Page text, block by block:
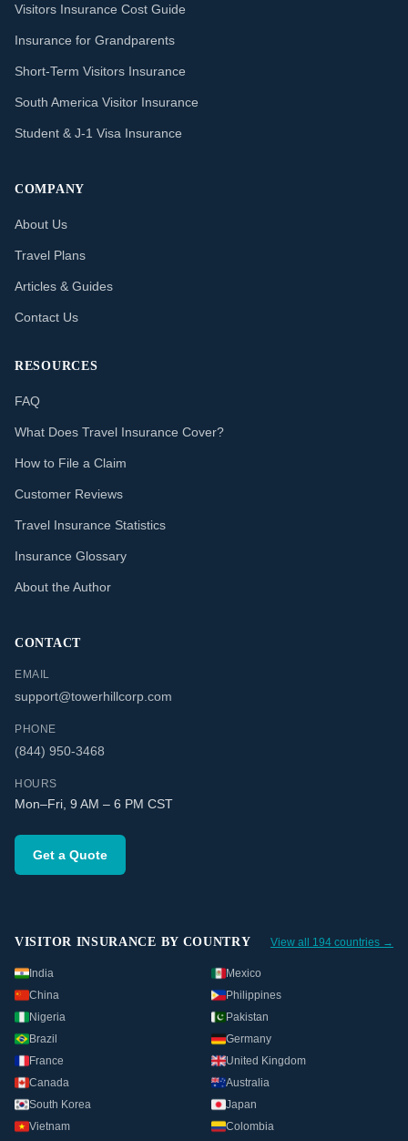
Visitors Insurance Cost Guide
Insurance for Grandparents
Short-Term Visitors Insurance
South America Visitor Insurance
Student & J-1 Visa Insurance
COMPANY
About Us
Travel Plans
Articles & Guides
Contact Us
RESOURCES
FAQ
What Does Travel Insurance Cover?
How to File a Claim
Customer Reviews
Travel Insurance Statistics
Insurance Glossary
About the Author
CONTACT
EMAIL
support@towerhillcorp.com
PHONE
(844) 950-3468
HOURS
Mon–Fri, 9 AM – 6 PM CST
Get a Quote
VISITOR INSURANCE BY COUNTRY View all 194 countries →
India
Mexico
China
Philippines
Nigeria
Pakistan
Brazil
Germany
France
United Kingdom
Canada
Australia
South Korea
Japan
Vietnam
Colombia